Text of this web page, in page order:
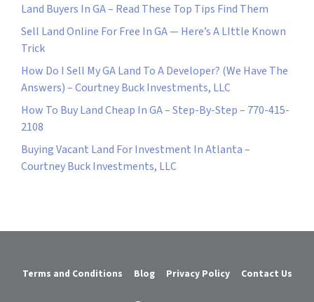
Land Buyers In GA – Read These Top Tips Find Them
Sell Land Online For Free In GA — Here’s A LIttle Known
Trick
How Do I Sell My GA Land To A Developer? (We Have The
Answers) – Courtney Buck Investments, LLC
How To Buy Land Cheap In GA – Step-By-Step – 770-415-
2108
Buying Vacant Land For Investment In Atlanta –
Courtney Buck Investments, LLC
Terms and Conditions Blog Privacy Policy Contact Us